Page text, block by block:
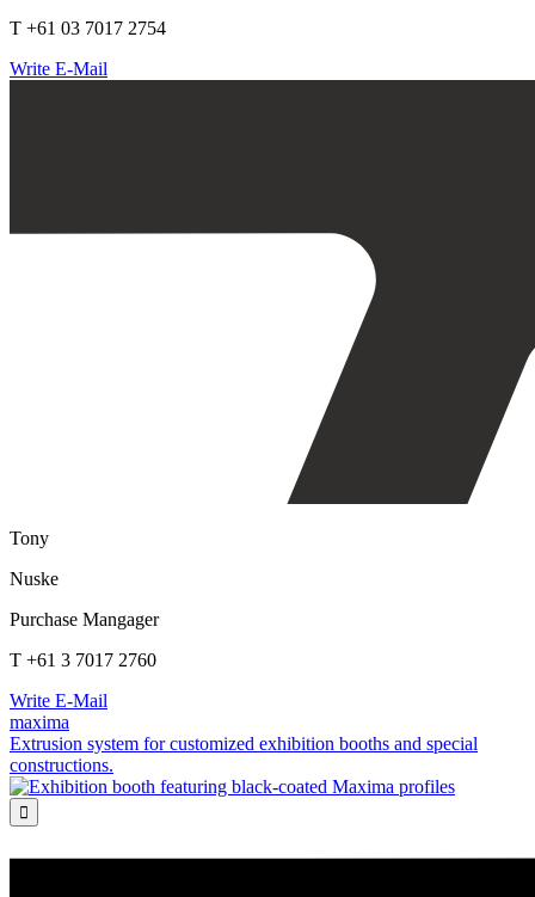
T +61 03 7017 2754
Write E-Mail
Tony
Nuske
Purchase Mangager
T +61 3 7017 2760
Write E-Mail
maxima
Extrusion system for customized exhibition booths and special
constructions.
